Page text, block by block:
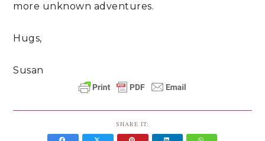
more unknown adventures.
Hugs,
Susan
SHARE IT: